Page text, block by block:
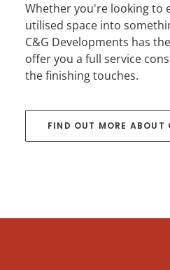
Whether you're looking to
utilised space into
C&G Developments has
offer you a full service
the finishing touches.
FIND OUT MORE ABOUT